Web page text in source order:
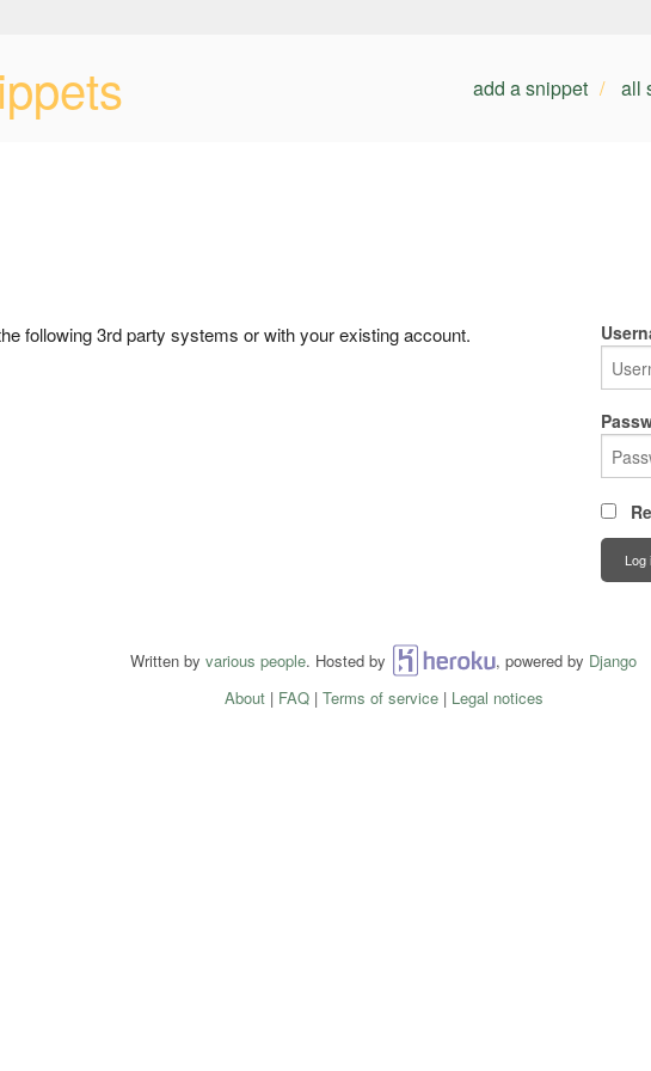
add a snippet all
following 3rd party systems or with your existing account.
Log
Written by various people. Hosted by Heroku , powered by Django
About| FAQ| Terms of service| Legal notices